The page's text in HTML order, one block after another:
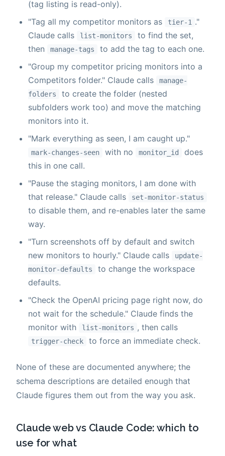
(tag listing is read-only).
"Tag all my competitor monitors as
tier-1 ."
Claude calls
list-monitors
to find the set,
then
manage-tags
to add the tag to each one.
"Group my competitor pricing monitors into a
Competitors folder." Claude calls
manage-
folders
to create the folder (nested
subfolders work too) and move the matching
monitors into it.
"Mark everything as seen, I am caught up."
mark-changes-seen with no monitor_id
does
this in one call.
"Pause the staging monitors, I am done with
that release." Claude calls
set-monitor-status
to disable them, and re-enables later the same
way.
"Turn screenshots off by default and switch
new monitors to hourly." Claude calls
update-
monitor-defaults
to change the workspace
defaults.
"Check the OpenAI pricing page right now, do
not wait for the schedule." Claude finds the
monitor with
list-monitors , then calls
trigger-check to force an immediate check.
None of these are documented anywhere; the
schema descriptions are detailed enough that
Claude figures them out from the way you ask.
Claude web vs Claude Code: which to
use for what